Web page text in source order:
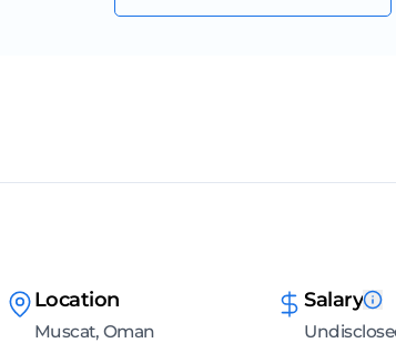
Location
Muscat, Oman
Salary